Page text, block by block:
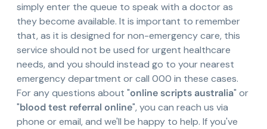
simply enter the queue to speak with a doctor as
they become available. It is important to remember
that, as it is designed for non-emergency care, this
service should not be used for urgent healthcare
needs, and you should instead go to your nearest
emergency department or call 000 in these cases.
For any questions about "online scripts australia" or
"blood test referral online", you can reach us via
phone or email, and we'll be happy to help. If you've